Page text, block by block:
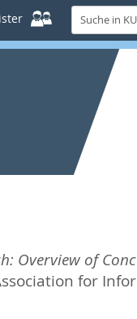
Suche
in
KUPS
Overview of
for